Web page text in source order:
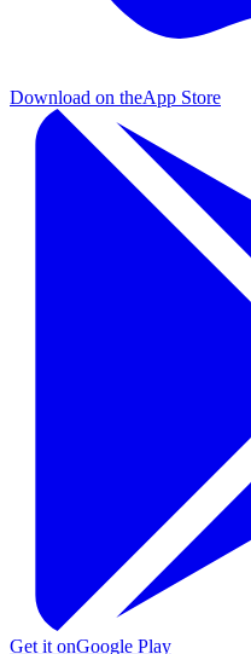
Download on theApp Store
Get it onGoogle Play